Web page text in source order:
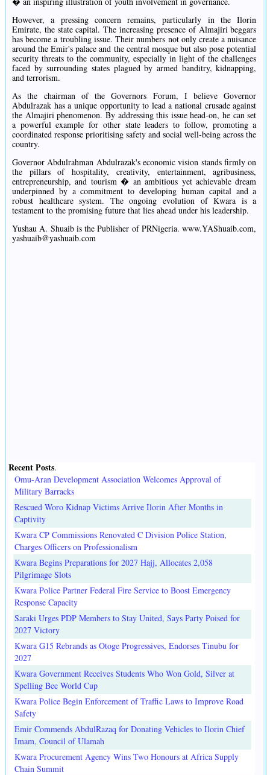
However, a pressing concern remains, particularly in the Ilorin
Emirate, the state capital. The increasing presence of Almajiri beggars
has become a troubling issue. Their numbers not only create a nuisance
around the Emir's palace and the central mosque but also pose potential
security threats to the community, especially in light of the challenges
faced by surrounding states plagued by armed banditry, kidnapping,
and terrorism.
As the chairman of the Governors Forum, I believe Governor
Abdulrazak has a unique opportunity to lead a national crusade against
the Almajiri phenomenon. By addressing this issue head-on, he can set
a powerful example for other state leaders to follow, promoting a
coordinated response prioritising safety and social well-being across the
country.
Governor Abdulrahman Abdulrazak's economic vision stands firmly on
the pillars of hospitality, creativity, entertainment, agribusiness,
entrepreneurship, and tourism � an ambitious yet achievable dream
underpinned by a commitment to developing human capital and a
robust healthcare system. The ongoing evolution of Kwara is a
testament to the promising future that lies ahead under his leadership.
Yushau A. Shuaib is the Publisher of PRNigeria. www.YAShuaib.com,
yashuaib@yashuaib.com
Recent Posts.
Omu-Aran Development Association Welcomes Approval of
Military Barracks
Rescued Woro Kidnap Victims Arrive Ilorin After Months in
Captivity
Kwara CP Commissions Renovated C Division Police Station,
Charges Officers on Professionalism
Kwara Begins Preparations for 2027 Hajj, Allocates 2,058
Pilgrimage Slots
Kwara Police Partner Federal Fire Service to Boost Emergency
Response Capacity
Saraki Urges PDP Members to Stay United, Says Party Poised for
2027 Victory
Kwara G15 Rebrands as Otoge Progressives, Endorses Tinubu for
2027
Kwara Government Receives Students Who Won Gold, Silver at
Spelling Bee World Cup
Kwara Police Begin Enforcement of Traffic Laws to Improve Road
Safety
Emir Commends AbdulRazaq for Donating Vehicles to Ilorin Chief
Imam, Council of Ulamah
Kwara Procurement Agency Wins Two Honours at Africa Supply
Chain Summit